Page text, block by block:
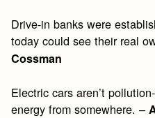
Drive-in banks were
today could see their real
Cossman
Electric cars aren’t
energy from somewhere. –